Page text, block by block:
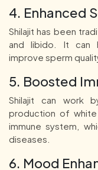
4. Enhanced
Shilajit has been
and libido. It can
improve sperm
5. Boosted
Shilajit can work
production of
immune system,
diseases.
6. Mood